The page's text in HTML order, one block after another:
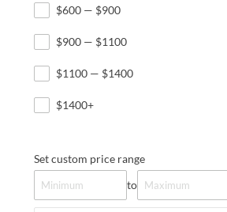
$600 — $900
$900 — $1100
$1100 — $1400
$1400+
Set custom price range
to